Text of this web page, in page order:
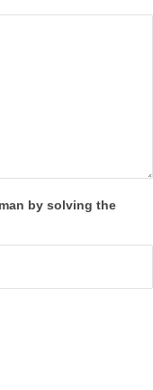
by solving the